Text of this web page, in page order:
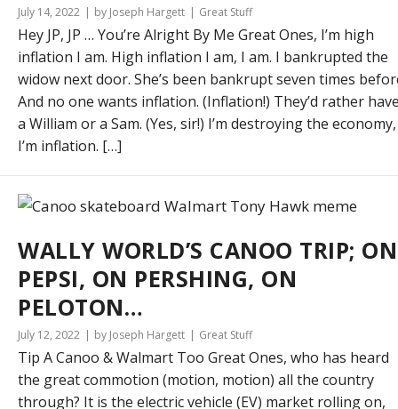
July 14, 2022 by Joseph Hargett Great Stuff
Hey JP, JP … You’re Alright By Me Great Ones, I’m high
inflation I am. High inflation I am, I am. I bankrupted the
widow next door. She’s been bankrupt seven times
And no one wants inflation. (Inflation!) They’d rather
a William or a Sam. (Yes, sir!) I’m destroying the economy,
I’m inflation. […]
WALLY WORLD’S CANOO TRIP; ON
PEPSI, ON PERSHING, ON
PELOTON…
July 12, 2022 by Joseph Hargett Great Stuff
Tip A Canoo & Walmart Too Great Ones, who has heard
the great commotion (motion, motion) all the country
through? It is the electric vehicle (EV) market rolling on,